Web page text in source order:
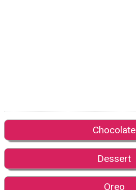
Chocolate
Dessert
Oreo